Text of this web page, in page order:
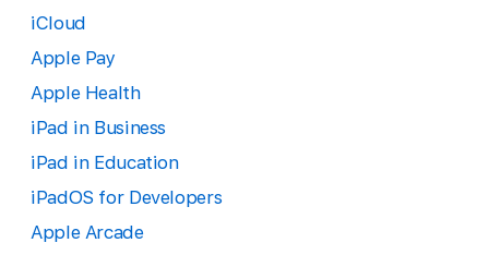
iCloud
Apple Pay
Apple Health
iPad in Business
iPad in Education
iPadOS for Developers
Apple Arcade